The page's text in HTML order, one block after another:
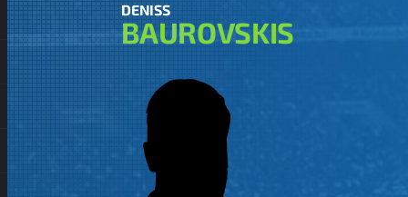
DENISS
BAUROVSKIS